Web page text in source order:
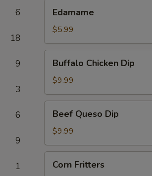
6
18
9
3
6
9
1
Edamame
$5.99
Chicken
Dip
Buffalo Chicken Dip
$9.99
Queso
Dip
Beef Queso Dip
$9.99
Fritters
Corn Fritters